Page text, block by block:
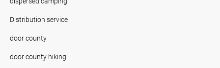
Distribution service
door county
door county hiking